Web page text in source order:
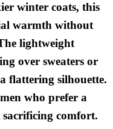
winter coats, this
warmth without
lightweight
over sweaters or
flattering silhouette.
who prefer a
comfort.